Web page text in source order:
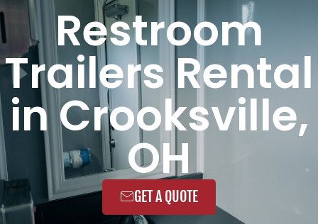
Restroom
Trailers Rental
in Crooksville,
OH
GET A QUOTE